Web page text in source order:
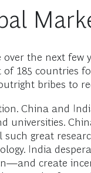
the next
185 countries
bribes to
China and
great
India
create